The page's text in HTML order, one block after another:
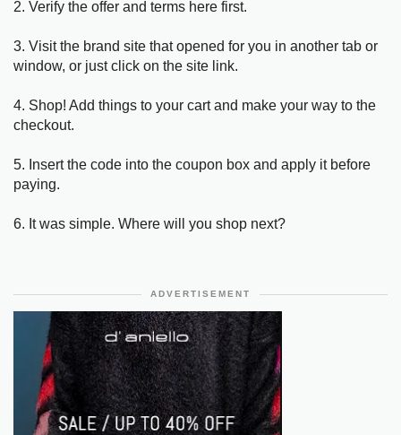
2. Verify the offer and terms here first.
3. Visit the brand site that opened for you in another tab or
window, or just click on the site link.
4. Shop! Add things to your cart and make your way to the
checkout.
5. Insert the code into the coupon box and apply it before
paying.
6. It was simple. Where will you shop next?
ADVERTISEMENT